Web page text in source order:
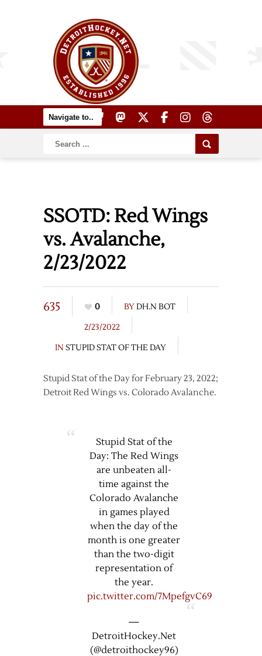
SSOTD: Red Wings
vs. Avalanche,
2/23/2022
635 0 BYDH.N BOT
2/23/2022
IN STUPID STAT OF THE DAY
Stupid Stat of the Day for February 23, 2022;
Detroit Red Wings vs. Colorado Avalanche.
Stupid Stat of the
Day: The Red Wings
are unbeaten all-
time against the
Colorado Avalanche
in games played
when the day of the
month is one greater
than the two-digit
representation of
the year.
pic.twitter.com/7MpefgvC69
—
DetroitHockey.Net
(@detroithockey96)